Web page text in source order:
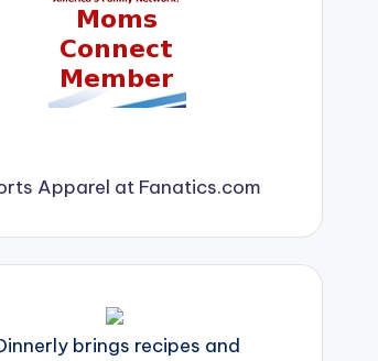
Apparel at Fanatics.com
brings recipes and